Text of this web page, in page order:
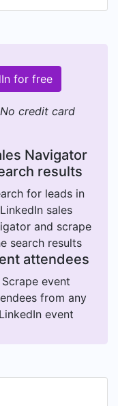
for free
credit card
Navigator
results
for leads in
LinkedIn sales
and scrape
search results
attendees
Scrape event
from any
LinkedIn event